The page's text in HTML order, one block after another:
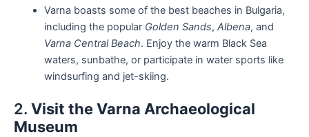
Varna boasts some of the best beaches in Bulgaria,
including the popular Golden Sands, Albena, and
Varna Central Beach. Enjoy the warm Black Sea
waters, sunbathe, or participate in water sports like
windsurfing and jet-skiing.
2. Visit the Varna Archaeological
Museum